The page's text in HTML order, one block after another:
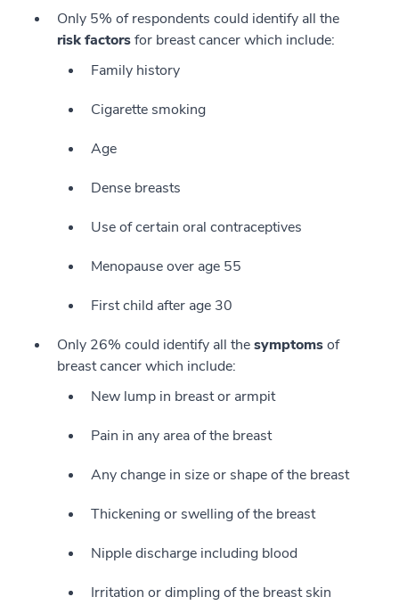
Only 5% of respondents could identify all the
risk factorsfor breast cancer which include:
Family history
Cigarette smoking
Age
Dense breasts
Use of certain oral contraceptives
Menopause over age 55
First child after age 30
Only 26% could identify all thesymptomsof
breast cancer which include:
New lump in breast or armpit
Pain in any area of the breast
Any change in size or shape of the breast
Thickening or swelling of the breast
Nipple discharge including blood
Irritation or dimpling of the breast skin